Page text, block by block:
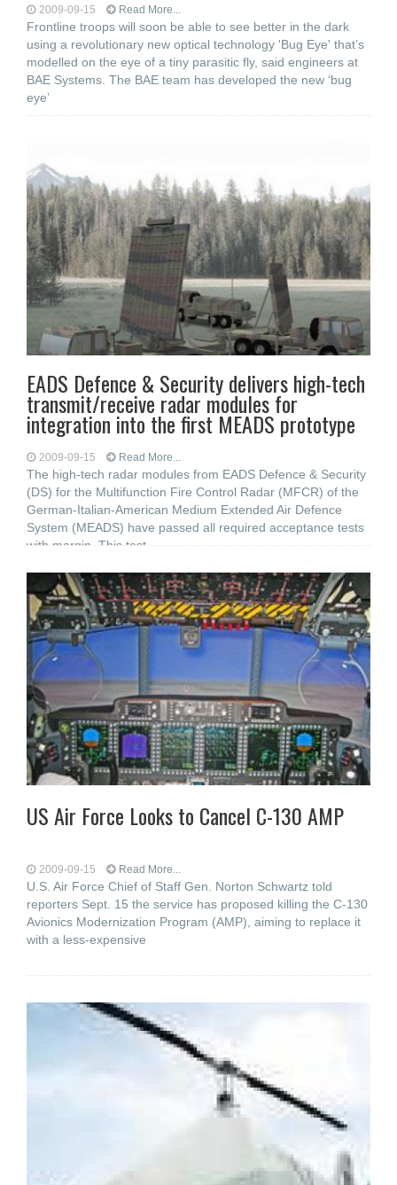
2009-09-15 Read More...
Frontline troops will soon be able to see better in the dark
using a revolutionary new optical technology 'Bug Eye' that’s
modelled on the eye of a tiny parasitic fly, said engineers at
BAE Systems. The BAE team has developed the new ‘bug
eye’
EADS Defence & Security delivers high-tech
transmit/receive radar modules for
integration into the first MEADS prototype
2009-09-15 Read More...
The high-tech radar modules from EADS Defence & Security
(DS) for the Multifunction Fire Control Radar (MFCR) of the
German-Italian-American Medium Extended Air Defence
System (MEADS) have passed all required acceptance tests
with margin. This test
US Air Force Looks to Cancel C-130 AMP
2009-09-15 Read More...
U.S. Air Force Chief of Staff Gen. Norton Schwartz told
reporters Sept. 15 the service has proposed killing the C-130
Avionics Modernization Program (AMP), aiming to replace it
with a less-expensive